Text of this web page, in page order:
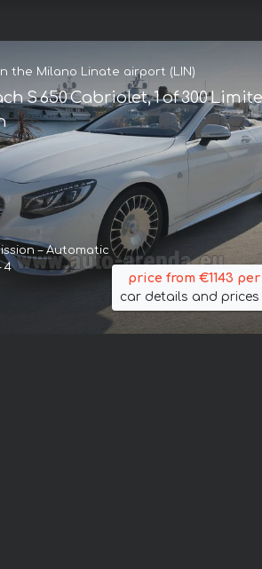
the Milano Linate airport (LIN)
S 650 Cabriolet, 1 of 300
– Automatic
4
price from €1143
car details and prices